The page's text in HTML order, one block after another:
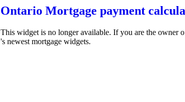
Ontario Mortgage payment
This widget is no longer available. If you are the owner
's newest mortgage widgets.